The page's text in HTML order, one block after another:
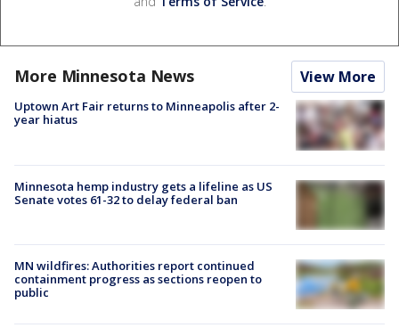
More Minnesota News View More
Uptown Art Fair returns to Minneapolis after 2-
year hiatus
Minnesota hemp industry gets a lifeline as US
Senate votes 61-32 to delay federal ban
MN wildfires: Authorities report continued
containment progress as sections reopen to
public